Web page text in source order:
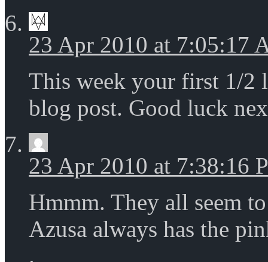
23 Apr 2010 at 7:05:17
This week your first 1/2
blog post. Good luck
23 Apr 2010 at 7:38:16
Hmmm. They all seem
Azusa always has the
.